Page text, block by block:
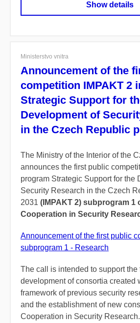
Show details
Ministerstvo vnitra
Announcement of the
competition IMPAKT 2
Strategic Support for
Development of
in the Czech Republic
The Ministry of the Interior of the
announces the first public
program Strategic Support for the
Security Research in the Czech
2031 (IMPAKT 2) subprogram 1
Cooperation in Security
Announcement of the first public
subprogram 1 - Research
The call is intended to support the
development of consortia created
framework of previous security
and the establishment of new
Cooperation in Security Research.